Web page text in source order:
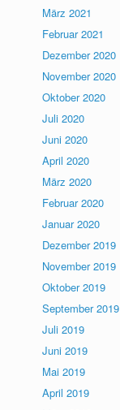
März 2021
Februar 2021
Dezember 2020
November 2020
Oktober 2020
Juli 2020
Juni 2020
April 2020
März 2020
Februar 2020
Januar 2020
Dezember 2019
November 2019
Oktober 2019
September 2019
Juli 2019
Juni 2019
Mai 2019
April 2019